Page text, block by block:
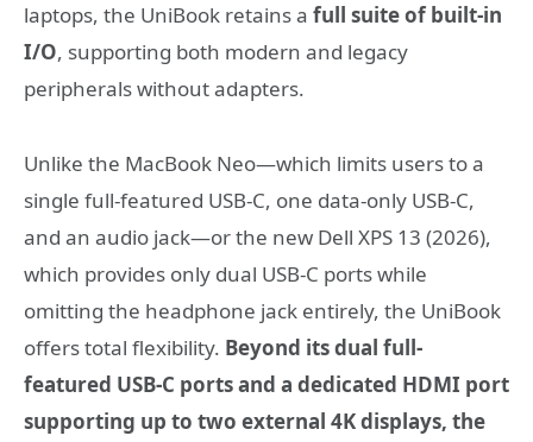
laptops, the UniBook retains a full suite of built‑in
I/O, supporting both modern and legacy
peripherals without adapters.
Unlike the MacBook Neo—which limits users to a
single full-featured USB-C, one data-only USB-C,
and an audio jack—or the new Dell XPS 13 (2026),
which provides only dual USB-C ports while
omitting the headphone jack entirely, the UniBook
offers total flexibility. Beyond its dual full-
featured USB-C ports and a dedicated HDMI port
supporting up to two external 4K displays, the